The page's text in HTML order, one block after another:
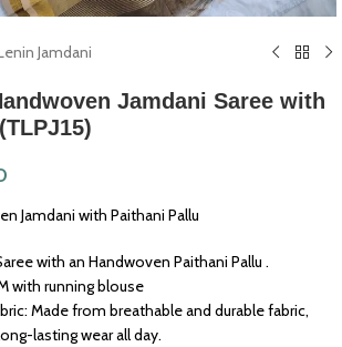
Jamdani
Jamdani Saree with
Jamdani with Paithani Pallu
with an Handwoven Paithani Pallu .
with running blouse
Made from breathable and durable fabric,
lasting wear all day.